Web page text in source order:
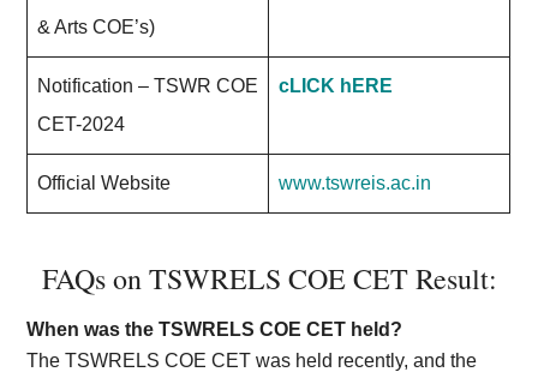
& Arts COE’s)
Notification – TSWR COE
CET-2024
cLICK hERE
Official Website www.tswreis.ac.in
FAQs on TSWRELS COE CET Result:
When was the TSWRELS COE CET held?
The TSWRELS COE CET was held recently, and the